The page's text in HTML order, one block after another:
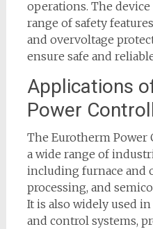
operations. The
range of safety
and overvoltage
ensure safe and
Applications
Power
The Eurotherm
a wide range of
including furnace and
processing, and
It is also widely used
and control systems,